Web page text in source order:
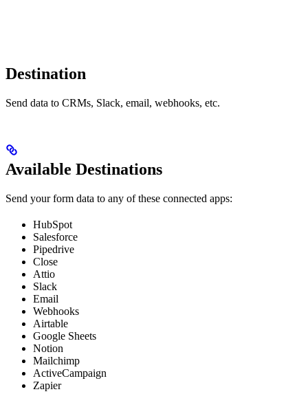
Destination
Send data to CRMs, Slack, email, webhooks, etc.
Available Destinations
Send your form data to any of these connected apps:
HubSpot
Salesforce
Pipedrive
Close
Attio
Slack
Email
Webhooks
Airtable
Google Sheets
Notion
Mailchimp
ActiveCampaign
Zapier